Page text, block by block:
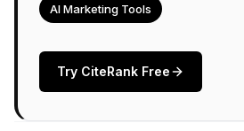
AI Marketing Tools
Try CiteRank Free